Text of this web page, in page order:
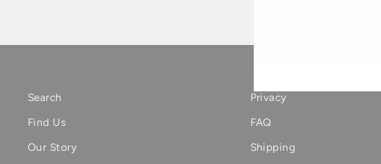
Search
Find Us
Our Story
Privacy
FAQ
Shipping